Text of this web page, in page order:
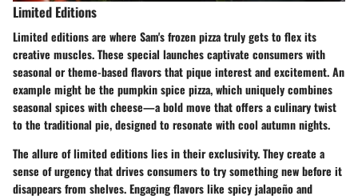
Limited Editions
Limited editions are where Sam's frozen pizza truly gets to flex its
creative muscles. These special launches captivate consumers with
seasonal or theme-based flavors that pique interest and excitement. An
example might be the pumpkin spice pizza, which uniquely combines
seasonal spices with cheese—a bold move that offers a culinary twist
to the traditional pie, designed to resonate with cool autumn nights.
The allure of limited editions lies in their exclusivity. They create a
sense of urgency that drives consumers to try something new before it
disappears from shelves. Engaging flavors like spicy jalapeño and